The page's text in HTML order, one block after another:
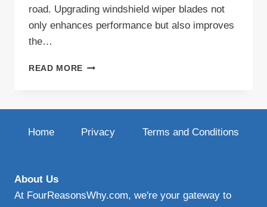
road. Upgrading windshield wiper blades not
only enhances performance but also improves
the…
READ MORE UPGRADING
UPGRADE
ENHANCED
VISIBILITY
Home Privacy Terms and Conditions
About Us
At FourReasonsWhy.com, we're your gateway to